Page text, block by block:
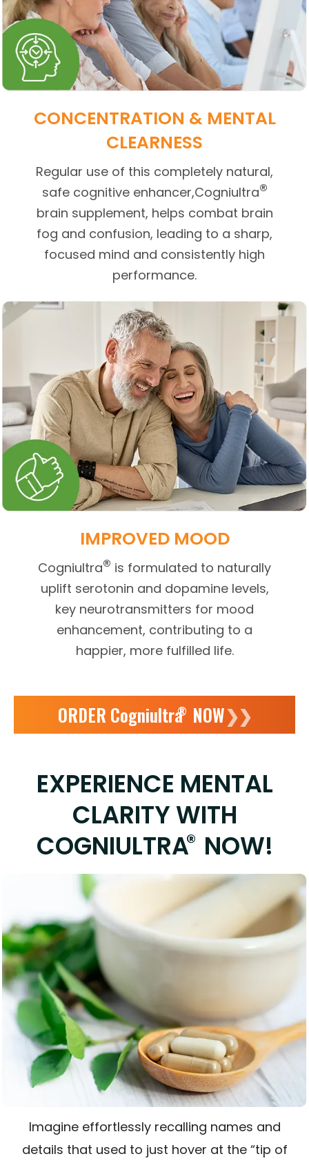
CONCENTRATION & MENTAL
CLEARNESS
Regular use of this completely natural,
safe cognitive enhancer,Cogniultra®
brain supplement, helps combat brain
fog and confusion, leading to a sharp,
focused mind and consistently high
performance.
IMPROVED MOOD
Cogniultra® is formulated to naturally
uplift serotonin and dopamine levels,
key neurotransmitters for mood
enhancement, contributing to a
happier, more fulfilled life.
ORDER Cogniultra® NOW❯❯
EXPERIENCE MENTAL
CLARITY WITH
COGNIULTRA® NOW!
Imagine effortlessly recalling names and
details that used to just hover at the “tip of